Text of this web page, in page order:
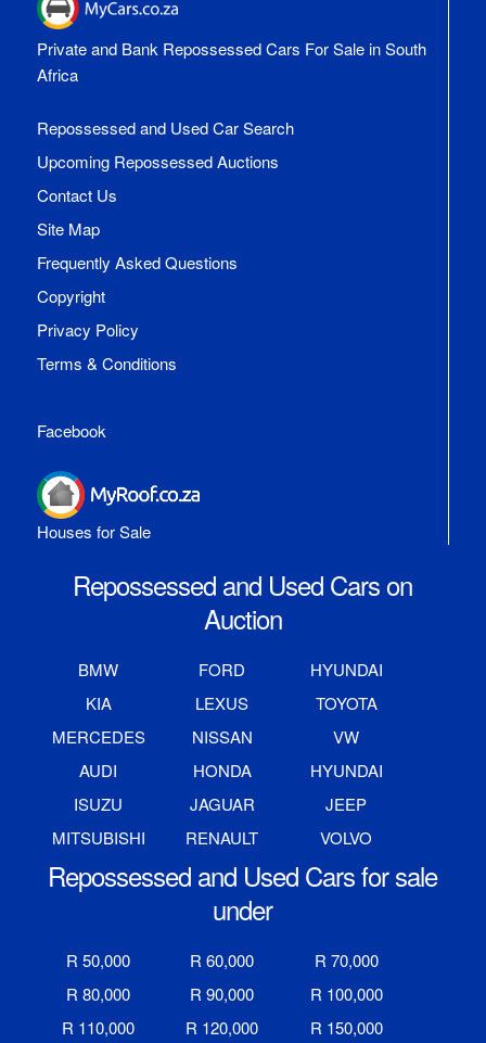
Private and Bank Repossessed Cars For Sale in South
Africa
Repossessed and Used Car Search
Upcoming Repossessed Auctions
Contact Us
Site Map
Frequently Asked Questions
Copyright
Privacy Policy
Terms & Conditions
Facebook
Houses for Sale
Repossessed and Used Cars on
Auction
BMW FORD
HYUNDAI
KIA
LEXUS
TOYOTA
MERCEDES
NISSAN
VW
AUDI
HONDA
HYUNDAI
ISUZU
JAGUAR
JEEP
MITSUBISHI
RENAULT VOLVO
Repossessed and Used Cars for sale
under
R 50,000 R 60,000
R 70,000
R 80,000
R 90,000
R 100,000
R 110,000
R 120,000 R 150,000